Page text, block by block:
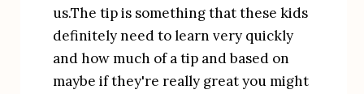
us.The tip is something that these kids
definitely need to learn very quickly
and how much of a tip and based on
maybe if they're really great you might